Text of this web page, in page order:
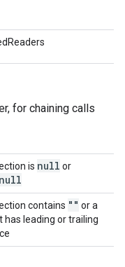
for chaining calls
is null or
null
contains "" or a
has leading or trailing